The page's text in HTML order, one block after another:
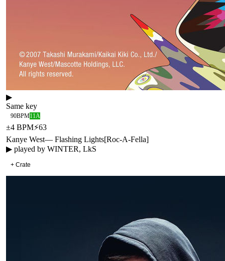
▶
Same key
90BPM11A
±4 BPM⚡63
Kanye West— Flashing Lights[Roc-A-Fella]
▶ played by WINTER, LkS
+ Crate